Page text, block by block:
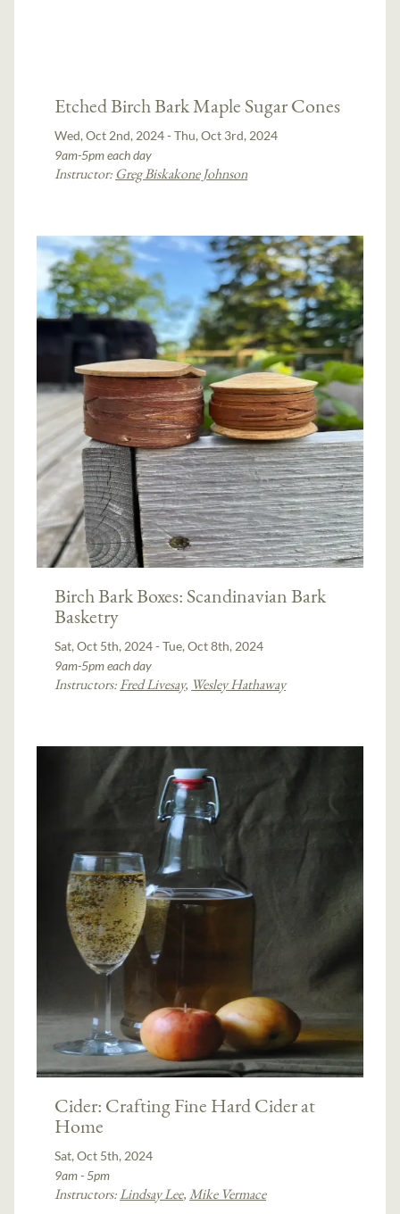
Etched Birch Bark Maple Sugar Cones
Wed, Oct 2nd, 2024 - Thu, Oct 3rd, 2024
9am-5pm each day
Instructor:Greg Biskakone Johnson
Birch Bark Boxes: Scandinavian Bark
Basketry
Sat, Oct 5th, 2024 - Tue, Oct 8th, 2024
9am-5pm each day
Instructors:Fred Livesay, Wesley Hathaway
Cider: Crafting Fine Hard Cider at
Home
Sat, Oct 5th, 2024
9am - 5pm
Instructors:Lindsay Lee,Mike Vermace